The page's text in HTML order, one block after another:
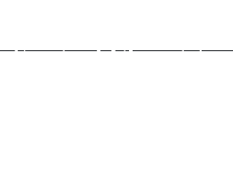
Surge of Chicago's